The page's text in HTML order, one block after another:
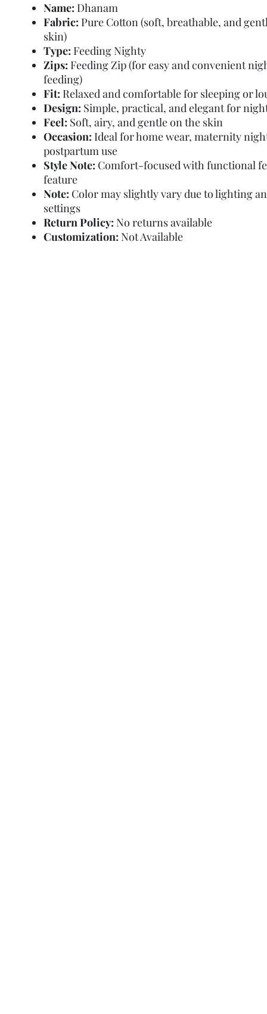
Name: Dhanam
Fabric: Pure Cotton (soft, breathable, and
skin)
Type: Feeding Nighty
Zips: Feeding Zip (for easy and convenient
feeding)
Fit: Relaxed and comfortable for sleeping or
Design: Simple, practical, and elegant for
Feel: Soft, airy, and gentle on the skin
Occasion: Ideal for home wear, maternity
postpartum use
Style Note: Comfort-focused with functional
feature
Note: Color may slightly vary due to lighting
settings
Return Policy: No returns available
Customization: Not Available